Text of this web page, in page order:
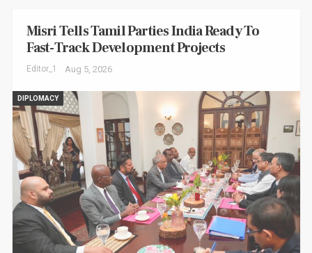
Misri Tells Tamil Parties India Ready To
Fast-Track Development Projects
Editor_1 Aug 5, 2026
DIPLOMACY